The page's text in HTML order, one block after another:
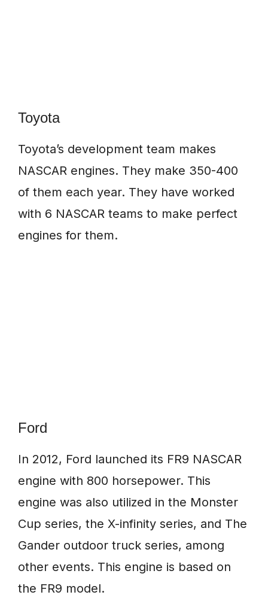
Toyota
Toyota’s development team makes
NASCAR engines. They make 350-400
of them each year. They have worked
with 6 NASCAR teams to make perfect
engines for them.
Ford
In 2012, Ford launched its FR9 NASCAR
engine with 800 horsepower. This
engine was also utilized in the Monster
Cup series, the X-infinity series, and The
Gander outdoor truck series, among
other events. This engine is based on
the FR9 model.